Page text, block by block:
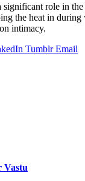
role in
the heat in
intimacy.
Tumblr Email
Vastu